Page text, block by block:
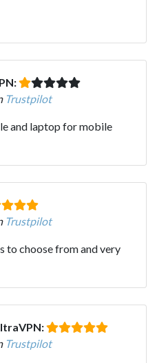
Trustpilot
and laptop for mobile
Trustpilot
to choose from and very
Trustpilot